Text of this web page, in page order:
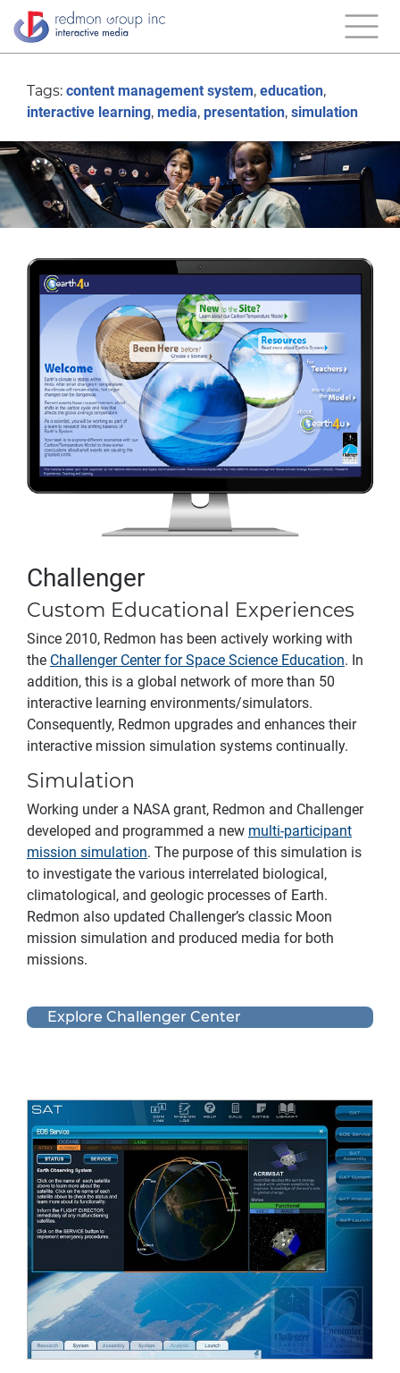
Tags: content management system, education,
interactive learning, media, presentation, simulation
Challenger
Custom Educational Experiences
Since 2010, Redmon has been actively working with
the Challenger Center for Space Science Education. In
addition, this is a global network of more than 50
interactive learning environments/simulators.
Consequently, Redmon upgrades and enhances their
interactive mission simulation systems continually.
Simulation
Working under a NASA grant, Redmon and Challenger
developed and programmed a new multi-participant
mission simulation. The purpose of this simulation is
to investigate the various interrelated biological,
climatological, and geologic processes of Earth.
Redmon also updated Challenger’s classic Moon
mission simulation and produced media for both
missions.
Explore Challenger Center